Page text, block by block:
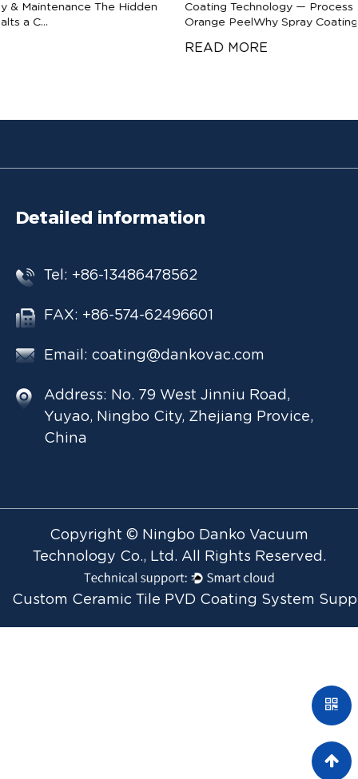
Coating Technology — Process Diagnostics The Anatomy of
Orange PeelWhy Spray Coatings Refuse to Flo...
Detailed information
Tel: +86-13486478562
FAX: +86-574-62496601
Email: coating@dankovac.com
Address: No. 79 West Jinniu Road,
Yuyao, Ningbo City, Zhejiang Provice,
China
Copyright © Ningbo Danko Vacuum
Technology Co., Ltd. All Rights Reserved.